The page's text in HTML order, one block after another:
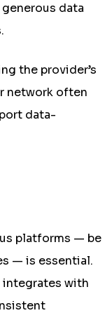
data
the provider’s
network often
data-
platforms — be
— is essential.
integrates with